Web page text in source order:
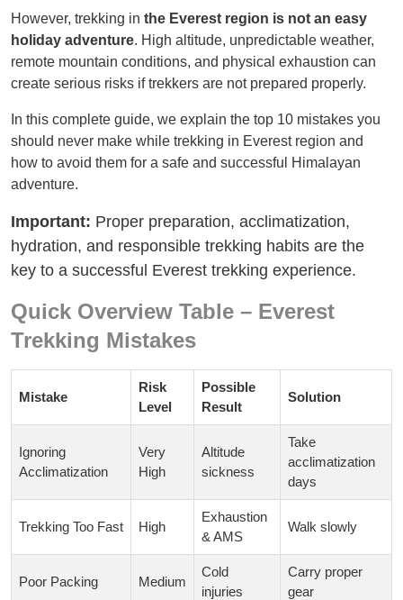
However, trekking in the Everest region is not an easy
holiday adventure. High altitude, unpredictable weather,
remote mountain conditions, and physical exhaustion can
create serious risks if trekkers are not prepared properly.
In this complete guide, we explain the top 10 mistakes you
should never make while trekking in Everest region and
how to avoid them for a safe and successful Himalayan
adventure.
Important: Proper preparation, acclimatization,
hydration, and responsible trekking habits are the
key to a successful Everest trekking experience.
Quick Overview Table – Everest
Trekking Mistakes
Mistake
Risk
Level
Possible
Result
Solution
Ignoring
Acclimatization
Very
High
Altitude
sickness
Take
acclimatization
days
Trekking Too Fast High
Exhaustion
& AMS
Walk slowly
Poor Packing Medium
Cold
injuries
Carry proper
gear